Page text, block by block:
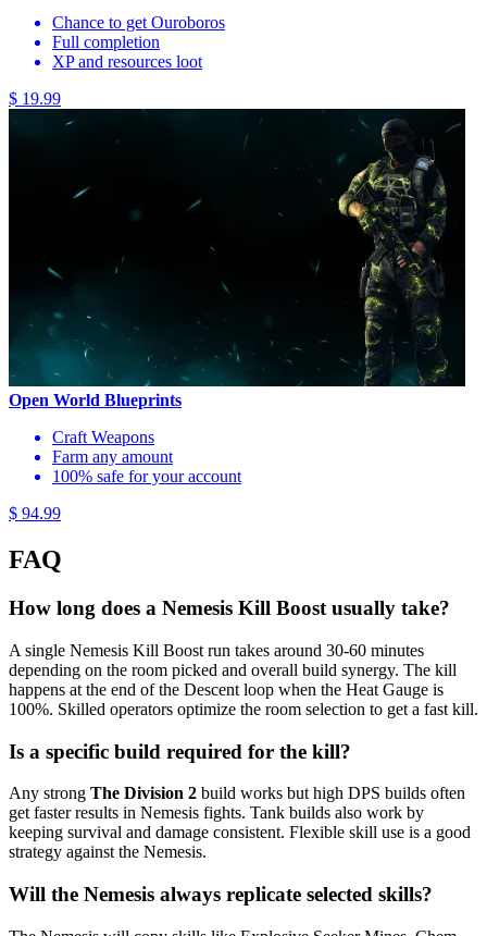
Chance to get Ouroboros
Full completion
XP and resources loot
$ 19.99
Open World Blueprints
Craft Weapons
Farm any amount
100% safe for your account
$ 94.99
FAQ
How long does a Nemesis Kill Boost usually take?
A single Nemesis Kill Boost run takes around 30-60 minutes
depending on the room picked and overall build synergy. The kill
happens at the end of the Descent loop when the Heat Gauge is
100%. Skilled operators optimize the room selection to get a fast kill.
Is a specific build required for the kill?
Any strong The Division 2 build works but high DPS builds often
get faster results in Nemesis fights. Tank builds also work by
keeping survival and damage consistent. Flexible skill use is a good
strategy against the Nemesis.
Will the Nemesis always replicate selected skills?